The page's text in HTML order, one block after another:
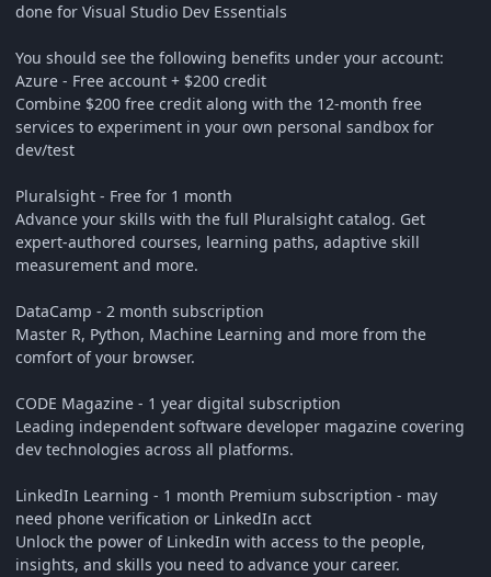
done for Visual Studio Dev Essentials
You should see the following benefits under your account:
Azure - Free account + $200 credit
Combine $200 free credit along with the 12-month free
services to experiment in your own personal sandbox for
dev/test
Pluralsight - Free for 1 month
Advance your skills with the full Pluralsight catalog. Get
expert-authored courses, learning paths, adaptive skill
measurement and more.
DataCamp - 2 month subscription
Master R, Python, Machine Learning and more from the
comfort of your browser.
CODE Magazine - 1 year digital subscription
Leading independent software developer magazine covering
dev technologies across all platforms.
LinkedIn Learning - 1 month Premium subscription - may
need phone verification or LinkedIn acct
Unlock the power of LinkedIn with access to the people,
insights, and skills you need to advance your career.